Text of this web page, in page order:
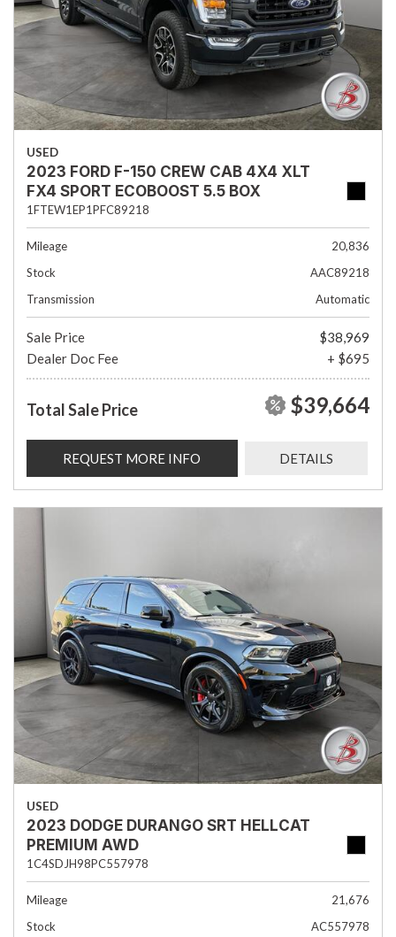
USED
2023 FORD F-150 CREW CAB 4X4 XLT
FX4 SPORT ECOBOOST 5.5 BOX
1FTEW1EP1PFC89218
Mileage
20,836
Stock
AAC89218
Transmission
Automatic
Sale Price
$38,969
Dealer Doc Fee
+ $695
Total Sale Price $39,664
REQUEST MORE INFO DETAILS
USED
2023 DODGE DURANGO SRT HELLCAT
PREMIUM AWD
1C4SDJH98PC557978
Mileage
21,676
Stock
AC557978